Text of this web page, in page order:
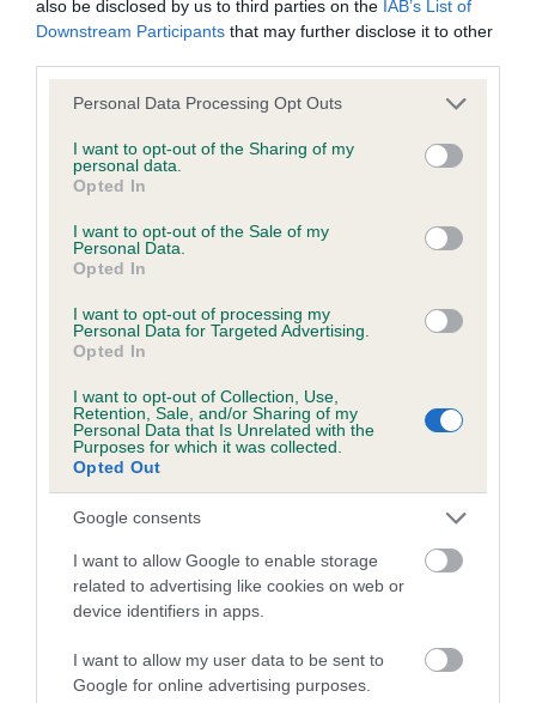
also be disclosed by us to third parties on the IAB’s List of
Downstream Participants that may further disclose it to other
Please note that this website/app uses one or more Google
not limited to your visit or usage behaviour. You may click to
grant or deny consent to Google and its third-party tags to
use your data for below specified purposes in below Google
consent section.
Personal Data Processing Opt Outs
I want to opt-out of the Sharing of my
personal data.
Opted In
I want to opt-out of the Sale of my
Personal Data.
Opted In
I want to opt-out of processing my
Personal Data for Targeted Advertising.
Opted In
I want to opt-out of Collection, Use,
Retention, Sale, and/or Sharing of my
Personal Data that Is Unrelated with the
Purposes for which it was collected.
Opted Out
Google consents
I want to allow Google to enable storage
related to advertising like cookies on web or
device identifiers in apps.
I want to allow my user data to be sent to
Google for online advertising purposes.
hip/elbow dysplasia. EBVs link the information about dog's
family with data from the BVA/KC health schemes. They tell
us how the individual dog compares to the rest of the breed:
A dog with an EBV that is a minus number has a lower
than average risk of having genes linked to hip/elbow
dysplasia
higher the risk
The confidence reflects how much data was used to
calculate the EBV
If the score reads as ‘N/A’, the dog has not been tested
a lower confidence score of the EBV for this dog. Please
note, results from alternative schemes do not contribute
to The Royal Kennel Club dataset and therefore are not
included in the EBV calculation.
developing hip/elbow dysplasia, but the overall health of the
dog's joints is also affected by lifestyle, diet, exercise etc.
EBV Breeding advice:Ideally breeders should use dogs that
that have an EBV which is lower than average (i.e. a minus